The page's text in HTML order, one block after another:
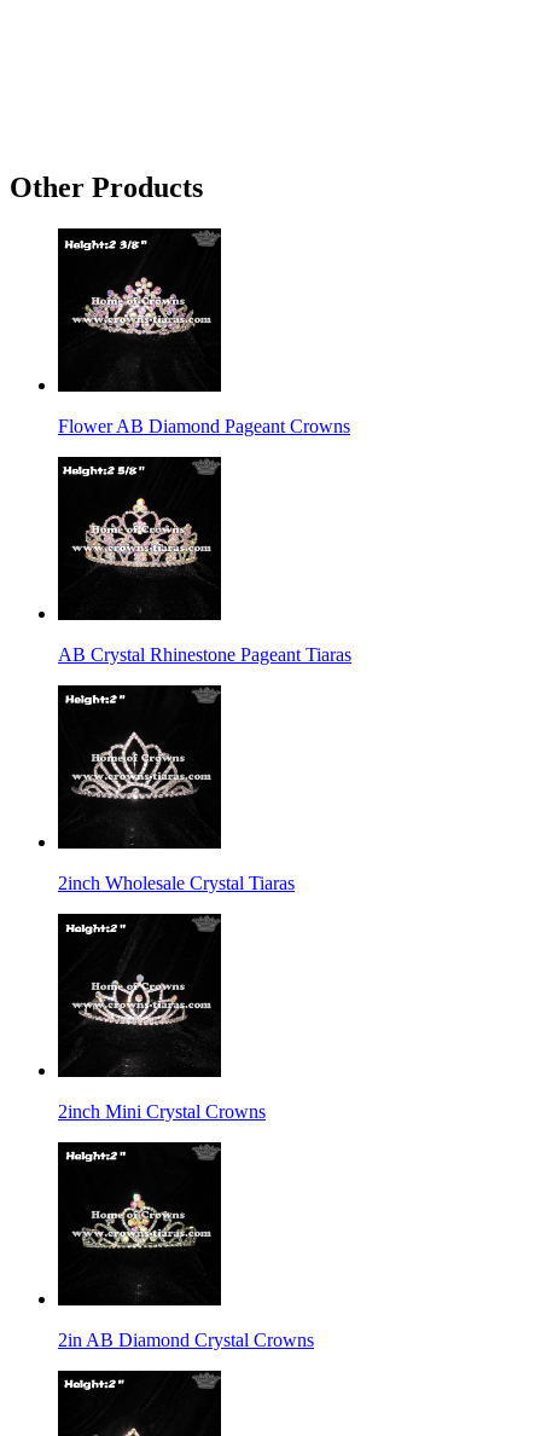
Other Products
Flower AB Diamond Pageant Crowns
AB Crystal Rhinestone Pageant Tiaras
2inch Wholesale Crystal Tiaras
2inch Mini Crystal Crowns
2in AB Diamond Crystal Crowns